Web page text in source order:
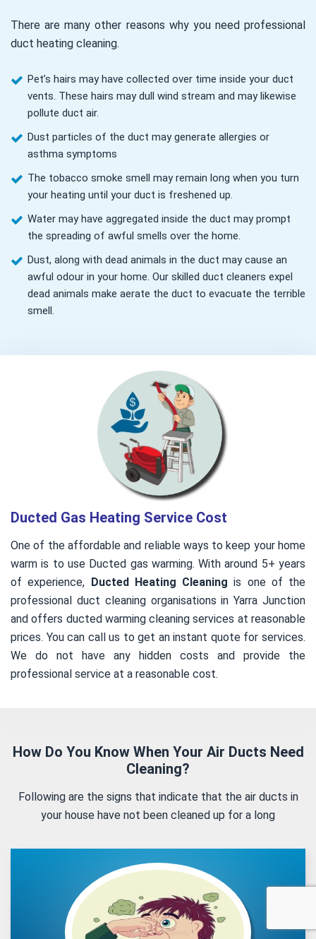
There are many other reasons why you need professional
duct heating cleaning.
Pet’s hairs may have collected over time inside your duct
vents. These hairs may dull wind stream and may likewise
pollute duct air.
Dust particles of the duct may generate allergies or
asthma symptoms
The tobacco smoke smell may remain long when you turn
your heating until your duct is freshened up.
Water may have aggregated inside the duct may prompt
the spreading of awful smells over the home.
Dust, along with dead animals in the duct may cause an
awful odour in your home. Our skilled duct cleaners expel
dead animals make aerate the duct to evacuate the terrible
smell.
Ducted Gas Heating Service Cost
One of the affordable and reliable ways to keep your home
warm is to use Ducted gas warming. With around 5+ years
of experience, Ducted Heating Cleaning is one of the
professional duct cleaning organisations in Yarra Junction
and offers ducted warming cleaning services at reasonable
prices. You can call us to get an instant quote for services.
We do not have any hidden costs and provide the
professional service at a reasonable cost.
How Do You Know When Your Air Ducts Need
Cleaning?
Following are the signs that indicate that the air ducts in
your house have not been cleaned up for a long